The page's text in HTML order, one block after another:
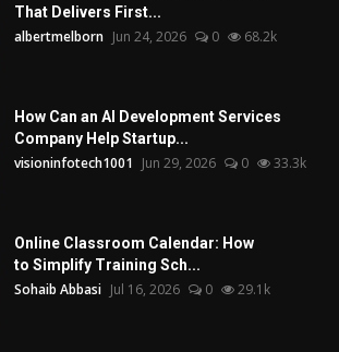
That Delivers First...
albertmelborn Jun 24, 2026 0 68.2k
How Can an AI Development Services
Company Help Startup...
visioninfotech1001 Jun 29, 2026 0 33.3k
Online Classroom Calendar: How
to Simplify Training Sch...
Sohaib Abbasi Jul 16, 2026 0 29.1k